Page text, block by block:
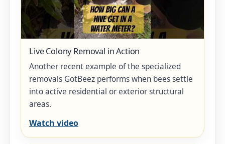
Live Colony Removal in Action
Another recent example of the specialized
removals GotBeez performs when bees settle
into active residential or exterior structural
areas.
Watch video